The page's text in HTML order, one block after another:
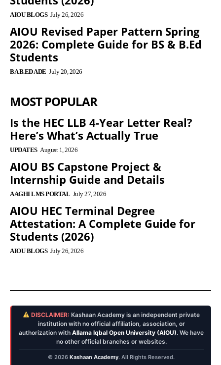
AIOU BLOGS July 26, 2026
AIOU Revised Paper Pattern Spring
2026: Complete Guide for BS & B.Ed
Students
BA B.ED ADE July 20, 2026
MOST POPULAR
Is the HEC LLB 4-Year Letter Real?
Here’s What’s Actually True
UPDATES August 1, 2026
AIOU BS Capstone Project &
Internship Guide and Details
AAGHI LMS PORTAL July 27, 2026
AIOU HEC Terminal Degree
Attestation: A Complete Guide for
Students (2026)
AIOU BLOGS July 26, 2026
DISCLAIMER: Kashaan Academy is an independent private
institution with no official affiliation, association, or
authorization with Allama Iqbal Open University (AIOU). We have
no other official branches or websites.
© 2026 Kashaan Academy. All Rights Reserved.